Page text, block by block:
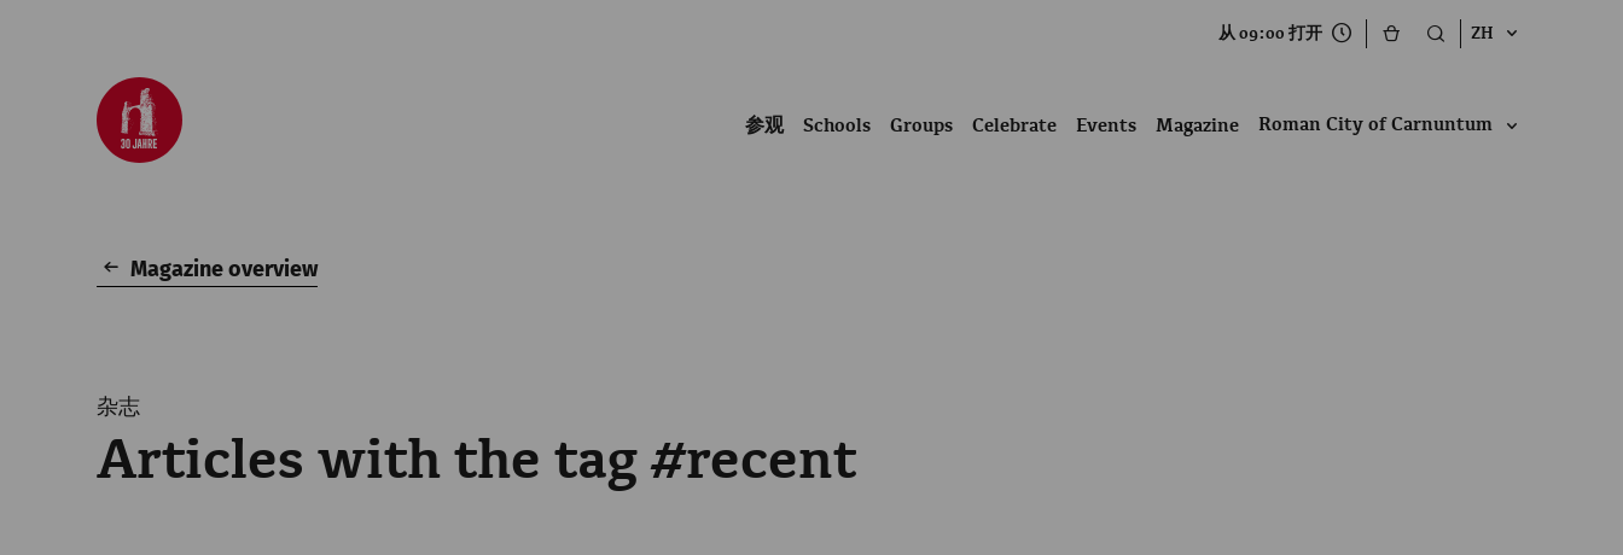
从 09:00 打开 ZH
参观 Schools Groups Celebrate Events Magazine Roman City of Carnuntum
Magazine overview
杂志
Articles with the tag #recent